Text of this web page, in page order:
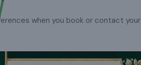
when you book or contact your